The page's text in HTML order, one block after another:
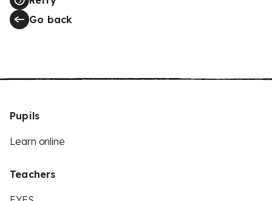
Go back
Pupils
Learn online
Teachers